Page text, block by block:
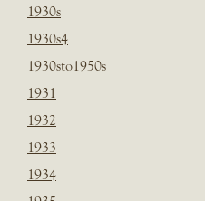
1930s
1930s4
1930sto1950s
1931
1932
1933
1934